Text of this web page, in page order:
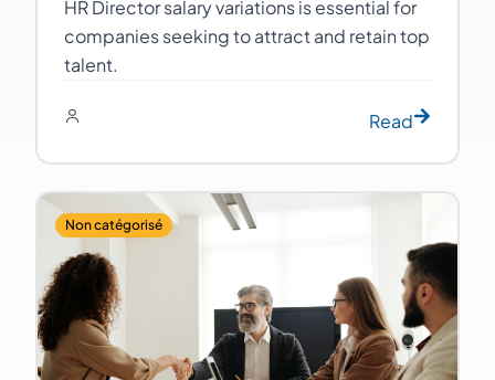
HR Director salary variations is essential for
companies seeking to attract and retain top
talent.
Read
Non catégorisé